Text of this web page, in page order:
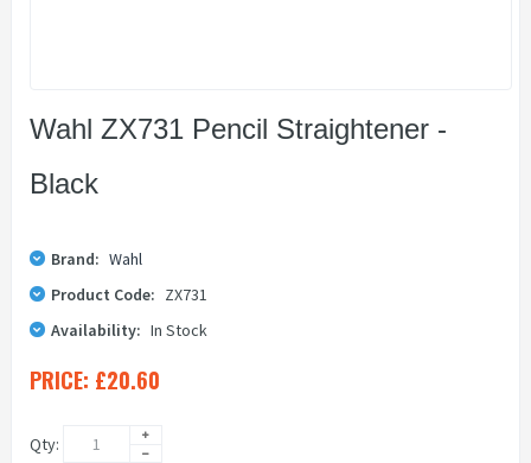
Wahl ZX731 Pencil Straightener -
Black
Brand: Wahl
Product Code: ZX731
Availability: In Stock
PRICE: £20.60
Qty: